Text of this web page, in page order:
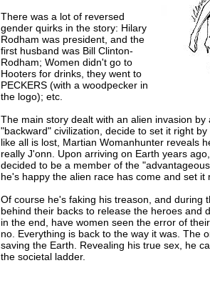
There was a lot of reversed
gender quirks in the story: Hilary
Rodham was president, and the
first husband was Bill Clinton-
Rodham; Women didn't go to
Hooters for drinks, they went to
PECKERS (with a woodpecker in
the logo); etc.
The main story dealt with an alien invasion
"backward" civilization, decide to set it right
like all is lost, Martian Womanhunter reveals
really J'onn. Upon arriving on Earth years
decided to be a member of the
he's happy the alien race has come and set it
Of course he's faking his treason, and during
behind their backs to release the heroes and
in the end, have women seen the error of
no. Everything is back to the way it was. The
saving the Earth. Revealing his true sex, he
the societal ladder.